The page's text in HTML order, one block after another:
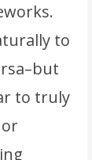
to
to truly